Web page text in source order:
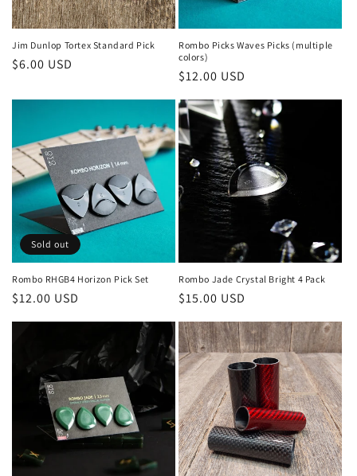
Jim Dunlop Tortex Standard Pick
Regular
$6.00 USD
Rombo Picks Waves Picks (multiple
colors)
Regular
$12.00 USD
Sold out
Rombo RHGB4 Horizon Pick Set
Regular
$12.00 USD
Rombo Jade Crystal Bright 4 Pack
Regular
$15.00 USD